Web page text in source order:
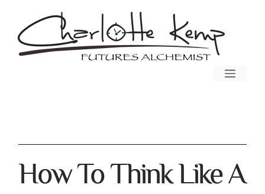
How To Think Like A